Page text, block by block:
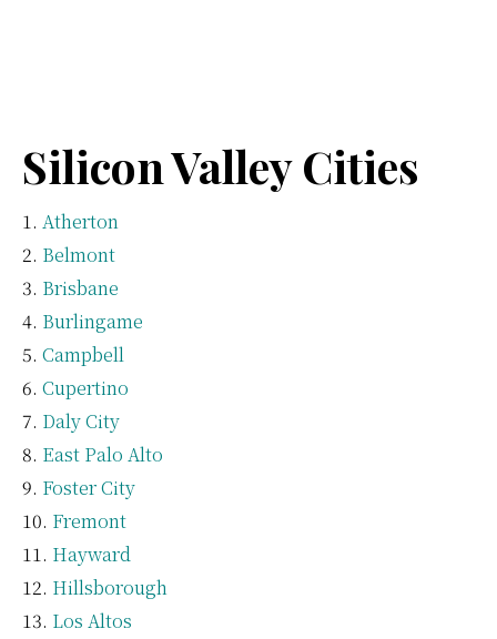
Silicon Valley Cities
Atherton
Belmont
Brisbane
Burlingame
Campbell
Cupertino
Daly City
East Palo Alto
Foster City
Fremont
Hayward
Hillsborough
Los Altos